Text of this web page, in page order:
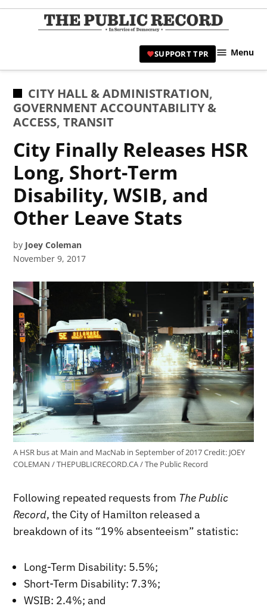
Skip
|
SUPPORT TPR Menu
POSTED
IN
CITY HALL & ADMINISTRATION,
GOVERNMENT ACCOUNTABILITY &
ACCESS,TRANSIT
City Finally Releases HSR
Long, Short-Term
Disability, WSIB, and
Other Leave Stats
by Joey Coleman
November 9, 2017
A HSR bus at Main and MacNab in September of 2017Credit: JOEY
COLEMAN / THEPUBLICRECORD.CA / The Public Record
Following repeated requests from The Public
Record, the City of Hamilton released a
breakdown of its “19% absenteeism” statistic:
Long-Term Disability: 5.5%;
Short-Term Disability: 7.3%;
WSIB: 2.4%; and